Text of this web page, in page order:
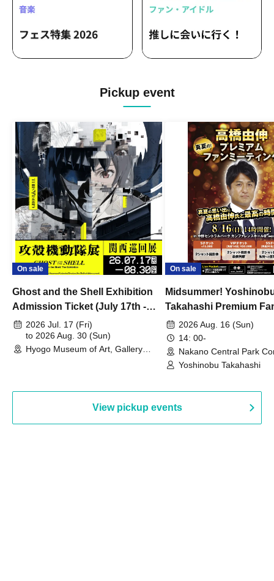
Pickup event
On sale
Ghost and the Shell Exhibition
Admission Ticket (July 17th -
August 30th, 2026)
2026 Jul. 17 (Fri)
to 2026 Aug. 30 (Sun)
Hyogo Museum of Art, Gallery
On sale
Midsummer!
Takahashi Premium
2026 Aug. 16 (Sun)
14: 00-
Nakano Central Park
Hall B (Tokyo)
Yoshinobu Takahashi
View pickup events